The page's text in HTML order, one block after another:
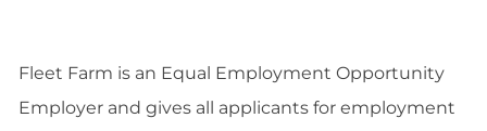
Fleet Farm is an Equal Employment Opportunity
Employer and gives all applicants for employment